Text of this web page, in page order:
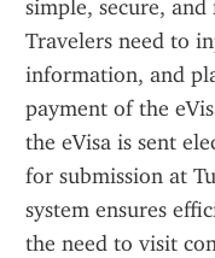
simple, secure,
Travelers need to
information, and
payment of the
the eVisa is sent
for submission at
system ensures
the need to visit